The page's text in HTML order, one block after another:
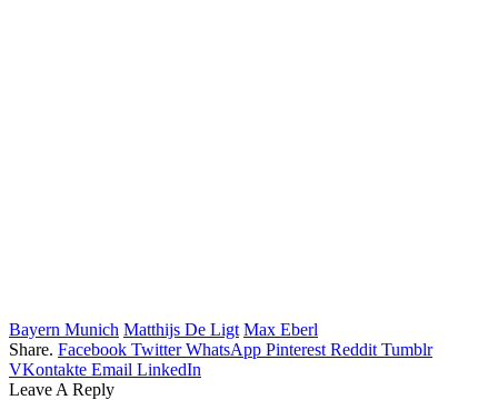
Bayern Munich Matthijs De Ligt Max Eberl
Share. Facebook Twitter WhatsApp Pinterest Reddit Tumblr
VKontakte Email LinkedIn
Leave A Reply